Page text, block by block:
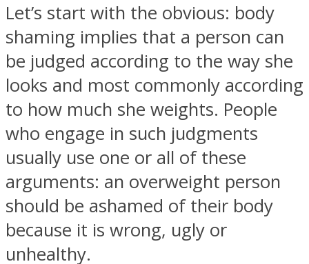
SOUL Mends
ONE World
Let’s start with the obvious: body
shaming implies that a person can
be judged according to the way she
looks and most commonly according
to how much she weights. People
who engage in such judgments
usually use one or all of these
arguments: an overweight person
should be ashamed of their body
because it is wrong, ugly or
unhealthy.